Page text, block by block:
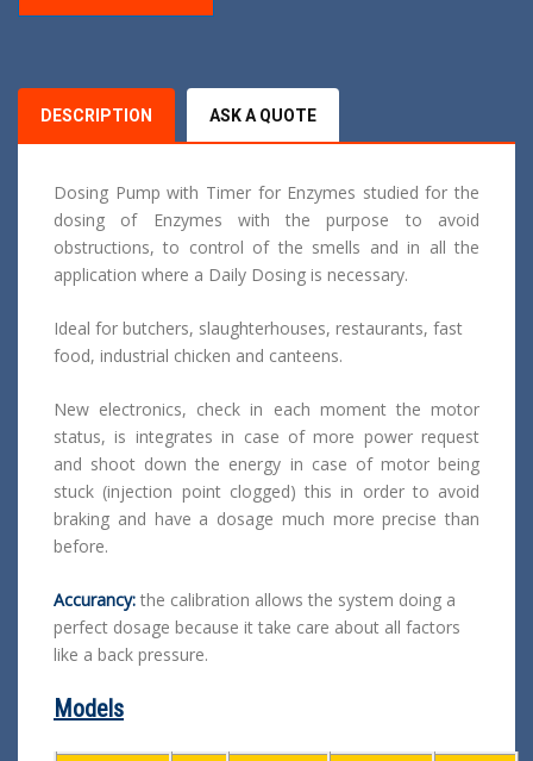
DESCRIPTION ASK A QUOTE
Dosing Pump with Timer for Enzymes studied for the
dosing of Enzymes with the purpose to avoid
obstructions, to control of the smells and in all the
application where a Daily Dosing is necessary.
Ideal for butchers, slaughterhouses, restaurants, fast
food, industrial chicken and canteens.
New electronics, check in each moment the motor
status, is integrates in case of more power request
and shoot down the energy in case of motor being
stuck (injection point clogged) this in order to avoid
braking and have a dosage much more precise than
before.
Accurancy: the calibration allows the system doing a
perfect dosage because it take care about all factors
like a back pressure.
Models